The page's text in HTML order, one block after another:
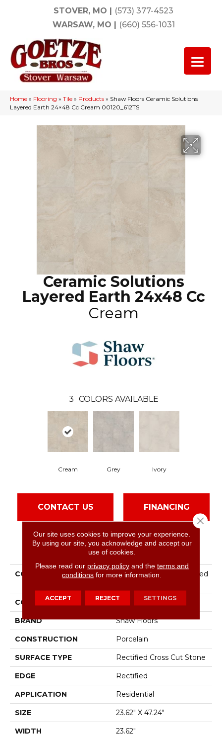
STOVER, MO | (573) 377-4523
WARSAW, MO | (660) 556-1031
Home » Flooring » Tile » Products » Shaw Floors Ceramic Solutions
Layered Earth 24×48 Cc Cream 00120_612TS
Ceramic Solutions
Layered Earth 24x48 Cc
Cream
3 COLORS AVAILABLE
Cream Grey Ivory
CONTACT US FINANCING
PRODUCT ATTRIBUTES
COLLECTION
Ceramic Solutions Layered
COLOR Brown
BRAND Shaw Floors
CONSTRUCTION Porcelain
SURFACE TYPE Rectified Cross Cut Stone
EDGE Rectified
APPLICATION Residential
SIZE 23.62" X 47.24"
WIDTH 23.62"
Our site uses cookies to improve your experience.
By using our site, you acknowledge and accept our
use of cookies.
Please read our privacy policyand the terms and
conditions for more information.
ACCEPT REJECT SETTINGS
Close